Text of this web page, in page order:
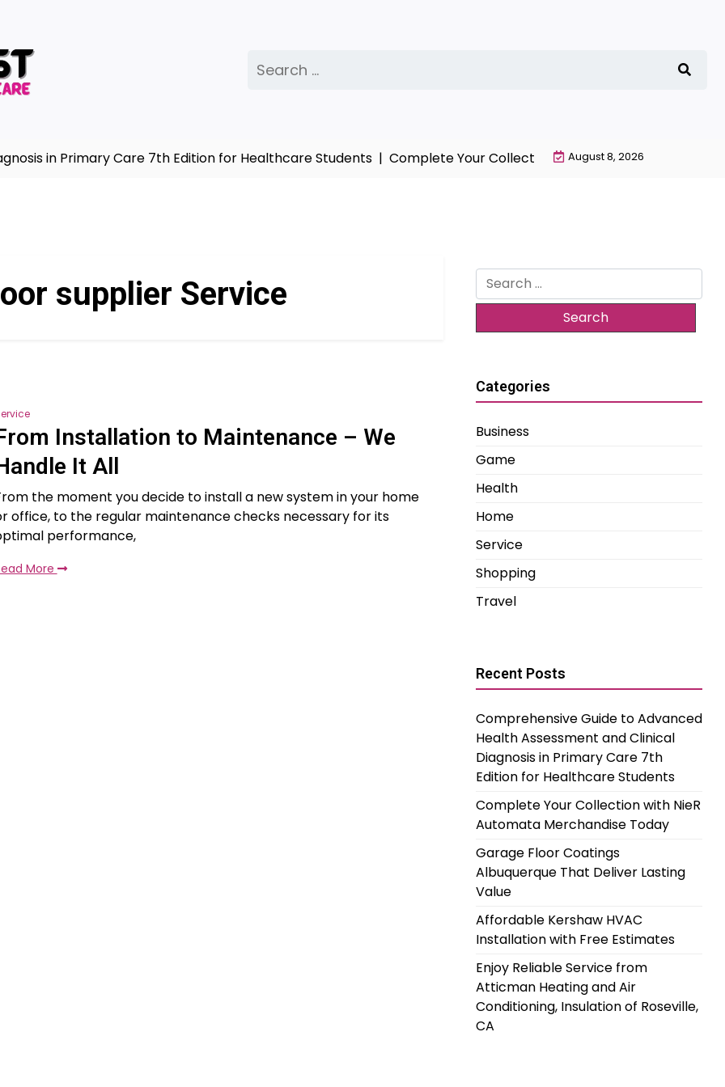
for:
in Primary Care 7th Edition for Healthcare Students | Complete Your Collection with NieR Automata
August 8, 2026
supplier Service
Installation to Maintenance – We
It All
the moment you decide to install a new system in your home
office, to the regular maintenance checks necessary for its
performance,
More
Search
for:
Categories
Business
Game
Health
Home
Service
Shopping
Travel
Recent Posts
Comprehensive Guide to Advanced
Health Assessment and Clinical
Diagnosis in Primary Care 7th
Edition for Healthcare Students
Complete Your Collection with NieR
Automata Merchandise Today
Garage Floor Coatings
Albuquerque That Deliver Lasting
Value
Affordable Kershaw HVAC
Installation with Free Estimates
Enjoy Reliable Service from
Atticman Heating and Air
Conditioning, Insulation of Roseville,
CA